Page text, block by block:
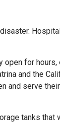
for hours,
and the
and serve
tanks